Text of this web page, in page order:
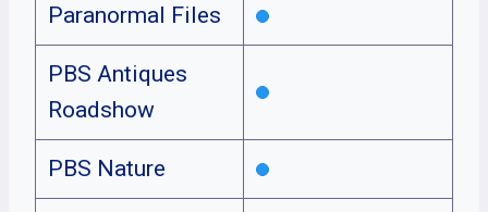
Paranormal Files
PBS Antiques
Roadshow
PBS Nature